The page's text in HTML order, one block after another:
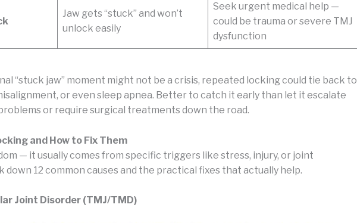
Jaw gets “stuck” and won’t
unlock easily
Seek urgent medical help —
could be trauma or severe TMJ
dysfunction
“stuck jaw” moment might not be a crisis, repeated locking could tie back to
or even sleep apnea. Better to catch it early than let it escalate
or require surgical treatments down the road.
and How to Fix Them
— it usually comes from specific triggers like stress, injury, or joint
down 12 common causes and the practical fixes that actually help.
Joint Disorder (TMJ/TMD)